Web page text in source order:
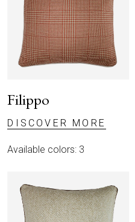
Filippo
DISCOVER MORE
Available colors: 3